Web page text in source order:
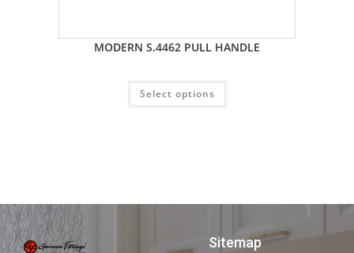
MODERN S.4462 PULL HANDLE
Select options
Sitemap